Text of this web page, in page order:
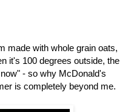
made with whole grain oats,
it's 100 degrees outside, the
- so why McDonald's
is completely beyond me.